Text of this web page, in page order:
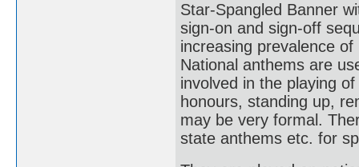
Star-Spangled Banner
sign-on and sign-off
increasing prevalence
National anthems are
involved in the playing
honours, standing up,
may be very formal.
state anthems etc. for